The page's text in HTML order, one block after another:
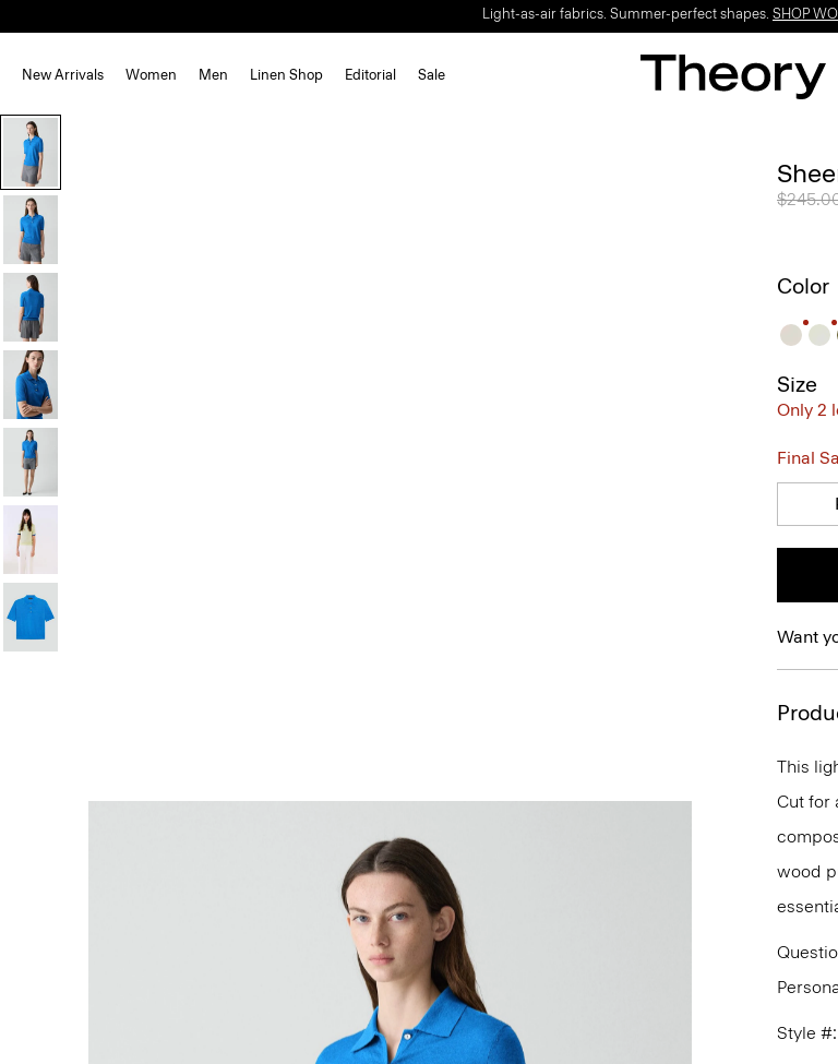
Light-as-air fabrics. Summer-perfect shapes. SHOP
New Arrivals Women Men Linen Shop Editorial Sale
Price
Color
Size
Only 2
Final
Want
This
Cut for
wood
Style